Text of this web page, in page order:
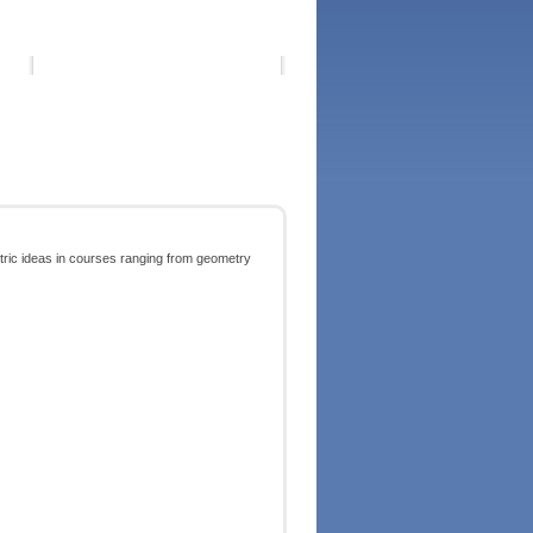
ideas in courses ranging from geometry